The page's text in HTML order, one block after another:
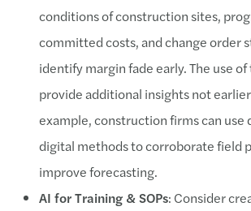
conditions of construction sites,
committed costs, and change order
identify margin fade early. The use
provide additional insights not
example, construction firms can use
digital methods to corroborate field
improve forecasting.
AI for Training & SOPs: Consider